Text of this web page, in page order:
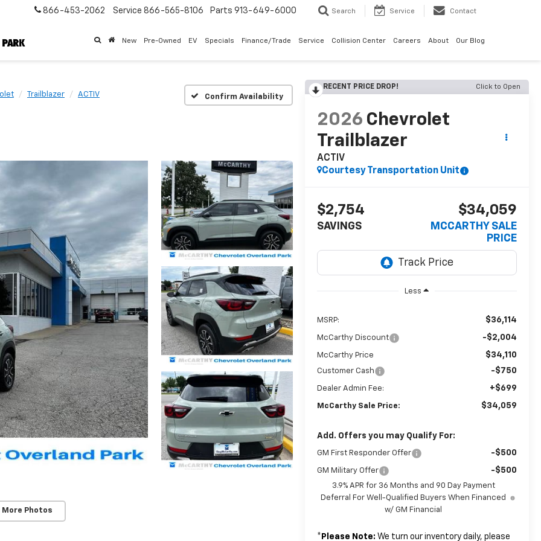
866-453-2062 Service 866-565-8106 Parts 913-649-6000 Search Service Contact
New Pre-Owned EV Specials Finance/Trade Service Collision Center Careers About Our Blog
Trailblazer ACTIV Confirm Availability
More Photos
RECENT PRICE DROP! Click to Open
2026 Chevrolet
Trailblazer
ACTIV
Courtesy Transportation Unit
$2,754
SAVINGS
$34,059
MCCARTHY SALE
PRICE
Less
MSRP: $36,114
McCarthy Discount -$2,004
McCarthy Price $34,110
Customer Cash -$750
Dealer Admin Fee: +$699
McCarthy Sale Price: $34,059
Add. Offers you may Qualify For:
GM First Responder Offer -$500
GM Military Offer -$500
3.9% APR for 36 Months and 90 Day Payment
Deferral For Well-Qualified Buyers When Financed
w/ GM Financial
* Please Note: We turn our inventory daily, please